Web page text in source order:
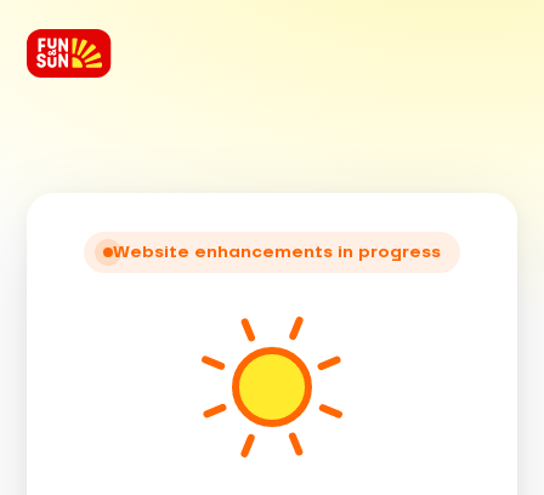
Website enhancements in progress